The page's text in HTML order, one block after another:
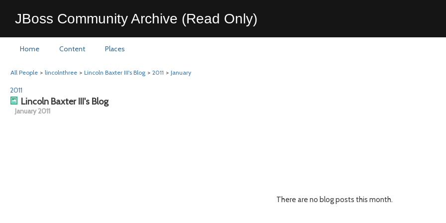
JBoss Community Archive (Read Only)
Home Content Places
All People > lincolnthree > Lincoln Baxter III's Blog > 2011 > January
2011
Lincoln Baxter III's Blog
January 2011
There are no blog posts this month.